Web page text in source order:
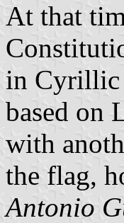
At that
in
based on
with
the flag,
Antonio